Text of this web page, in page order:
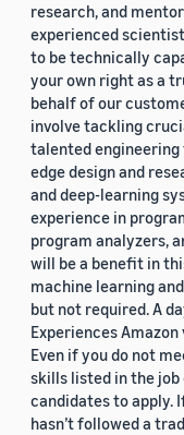
research, and
experienced
to be technically
your own right as a
behalf of our
involve tackling
talented
edge design and
and deep-learning
experience in
program analyzers,
will be a benefit in
machine learning
but not required. A
Experiences
Even if you do not
skills listed in the
candidates to apply.
hasn’t followed a